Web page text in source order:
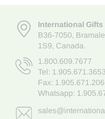
International Gifts
B36-7050,
1S9, Canada.
1.800.609.7677
Tel: 1.905.671.3653
Fax:
Whatsapp: